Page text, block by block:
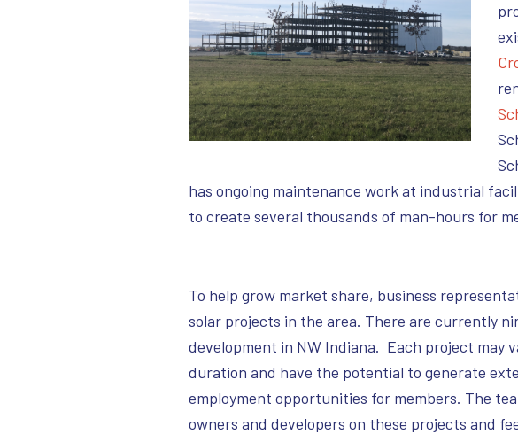
has ongoing maintenance work at industrial
to create several thousands of man-hours for
To help grow market share, business
solar projects in the area. There are currently
development in NW Indiana. Each project may
duration and have the potential to generate
employment opportunities for members. The
owners and developers on these projects and